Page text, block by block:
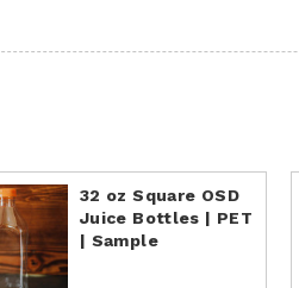
32 oz Square OSD
Juice Bottles | PET
| Sample